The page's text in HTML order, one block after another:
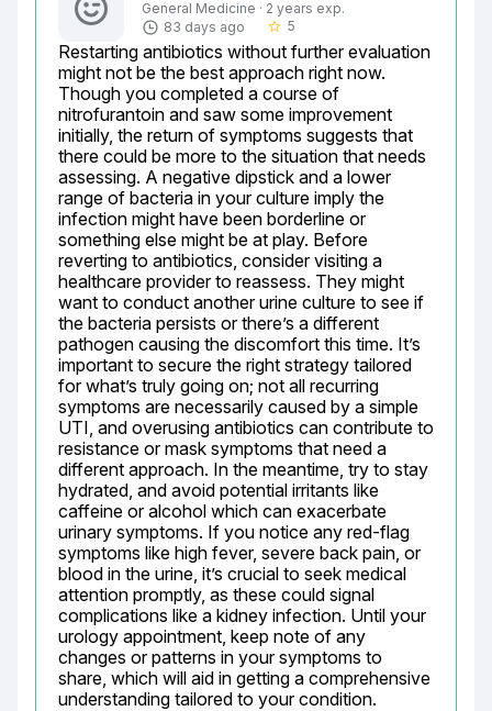
General Medicine · 2 years exp.
83 days ago
star_border 5
Restarting antibiotics without further evaluation
might not be the best approach right now.
Though you completed a course of
nitrofurantoin and saw some improvement
initially, the return of symptoms suggests that
there could be more to the situation that needs
assessing. A negative dipstick and a lower
range of bacteria in your culture imply the
infection might have been borderline or
something else might be at play. Before
reverting to antibiotics, consider visiting a
healthcare provider to reassess. They might
want to conduct another urine culture to see if
the bacteria persists or there’s a different
pathogen causing the discomfort this time. It’s
important to secure the right strategy tailored
for what’s truly going on; not all recurring
symptoms are necessarily caused by a simple
UTI, and overusing antibiotics can contribute to
resistance or mask symptoms that need a
different approach. In the meantime, try to stay
hydrated, and avoid potential irritants like
caffeine or alcohol which can exacerbate
urinary symptoms. If you notice any red-flag
symptoms like high fever, severe back pain, or
blood in the urine, it’s crucial to seek medical
attention promptly, as these could signal
complications like a kidney infection. Until your
urology appointment, keep note of any
changes or patterns in your symptoms to
share, which will aid in getting a comprehensive
understanding tailored to your condition.